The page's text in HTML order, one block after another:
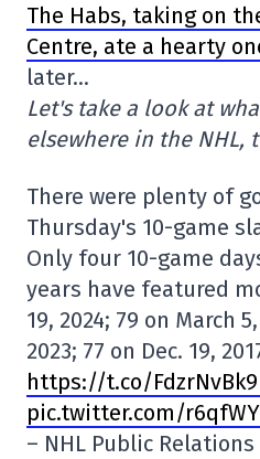
The Habs, taking on
Centre, ate a hearty
later…
Let's take a look at
elsewhere in the NHL,
There were plenty of
Thursday's 10-game
Only four 10-game
years have featured
19, 2024; 79 on March
2023; 77 on Dec. 19,
https://t.co/
pic.twitter.com/
– NHL Public Relations